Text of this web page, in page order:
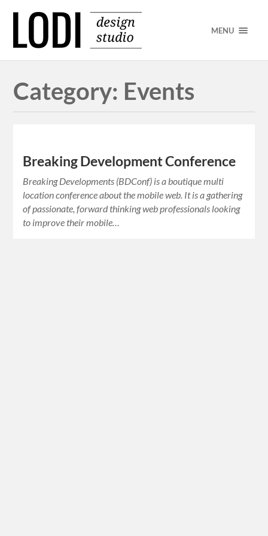
MENU
Category: Events
Breaking Development Conference
Breaking Developments (BDConf) is a boutique multi
location conference about the mobile web. It is a gathering
of passionate, forward thinking web professionals looking
to improve their mobile…